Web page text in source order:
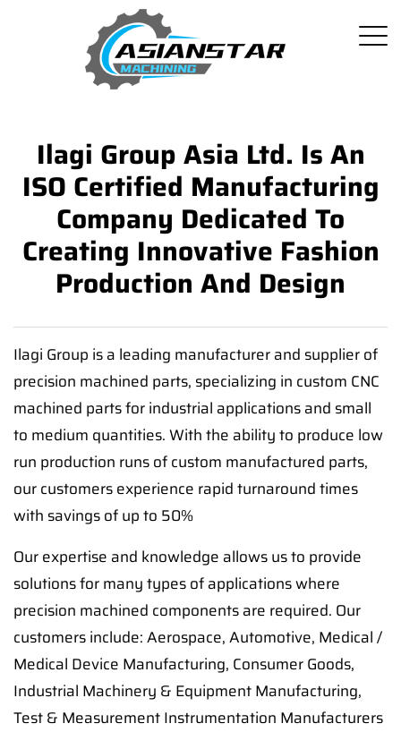
Ilagi Group Asia Ltd. Is An
ISO Certified Manufacturing
Company Dedicated To
Creating Innovative Fashion
Production And Design
Ilagi Group is a leading manufacturer and supplier of
precision machined parts, specializing in custom CNC
machined parts for industrial applications and small
to medium quantities. With the ability to produce low
run production runs of custom manufactured parts,
our customers experience rapid turnaround times
with savings of up to 50%
Our expertise and knowledge allows us to provide
solutions for many types of applications where
precision machined components are required. Our
customers include: Aerospace, Automotive, Medical /
Medical Device Manufacturing, Consumer Goods,
Industrial Machinery & Equipment Manufacturing,
Test & Measurement Instrumentation Manufacturers